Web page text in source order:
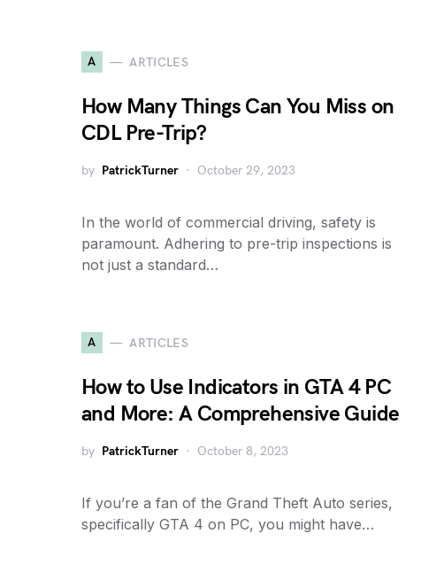
A ARTICLES
How Many Things Can You Miss on
CDL Pre-Trip?
by PatrickTurner October 29, 2023
In the world of commercial driving, safety is
paramount. Adhering to pre-trip inspections is
not just a standard…
A ARTICLES
How to Use Indicators in GTA 4 PC
and More: A Comprehensive Guide
by PatrickTurner October 8, 2023
If you’re a fan of the Grand Theft Auto series,
specifically GTA 4 on PC, you might have…